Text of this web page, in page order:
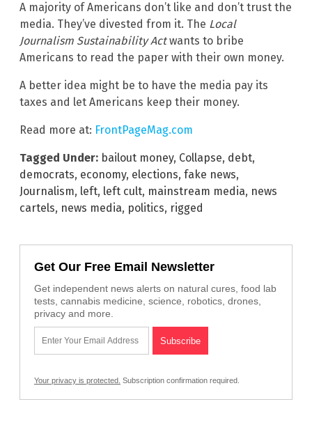
A majority of Americans don’t like and don’t trust the
media. They’ve divested from it. The Local
Journalism Sustainability Actwants to bribe
Americans to read the paper with their own money.
A better idea might be to have the media pay its
taxes and let Americans keep their money.
Read more at: FrontPageMag.com
Tagged Under: bailout money, Collapse, debt,
democrats, economy, elections, fake news,
Journalism, left, left cult, mainstream media, news
cartels, news media, politics, rigged
Get Our Free Email Newsletter
Get independent news alerts on natural cures, food lab
tests, cannabis medicine, science, robotics, drones,
privacy and more.
Your privacy is protected. Subscription confirmation required.